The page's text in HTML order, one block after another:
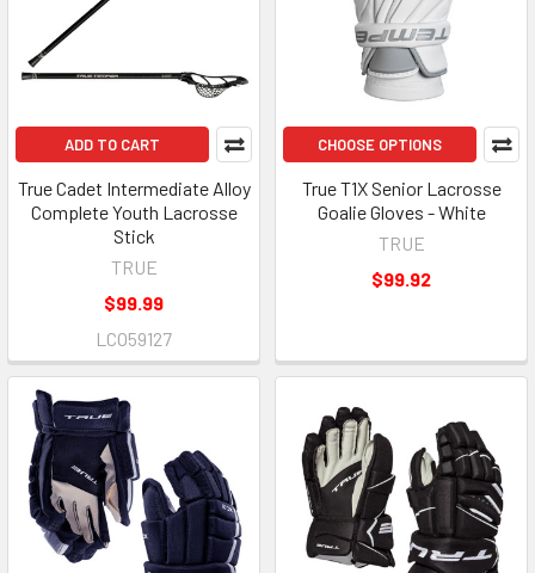
ADD TO CART
True Cadet Intermediate Alloy
Complete Youth Lacrosse
Stick
TRUE
$99.99
LCO59127
CHOOSE OPTIONS
True T1X Senior Lacrosse
Goalie Gloves - White
TRUE
$99.92